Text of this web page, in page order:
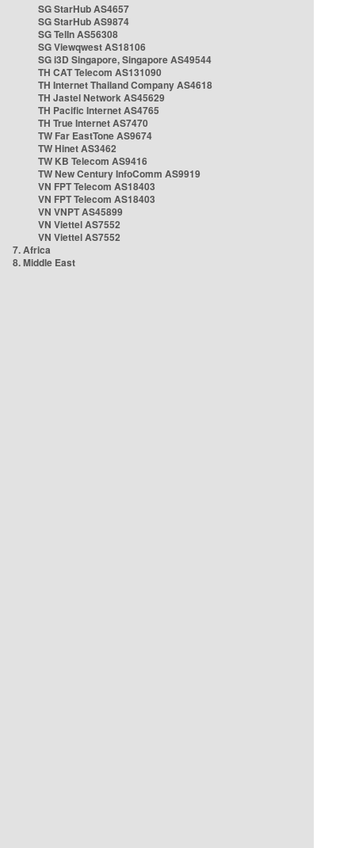
SG StarHub AS4657
SG StarHub AS9874
SG TelIn AS56308
SG Viewqwest AS18106
SG i3D Singapore, Singapore AS49544
TH CAT Telecom AS131090
TH Internet Thailand Company AS4618
TH Jastel Network AS45629
TH Pacific Internet AS4765
TH True Internet AS7470
TW Far EastTone AS9674
TW Hinet AS3462
TW KB Telecom AS9416
TW New Century InfoComm AS9919
VN FPT Telecom AS18403
VN FPT Telecom AS18403
VN VNPT AS45899
VN Viettel AS7552
VN Viettel AS7552
7. Africa
8. Middle East